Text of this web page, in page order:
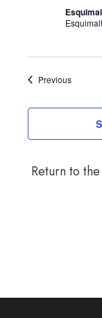
PreviousEvents
Return to